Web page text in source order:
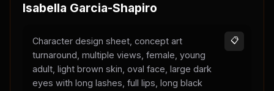
Isabella Garcia-Shapiro
Character design sheet, concept art
turnaround, multiple views, female, young
adult, light brown skin, oval face, large dark
eyes with long lashes, full lips, long black
📋